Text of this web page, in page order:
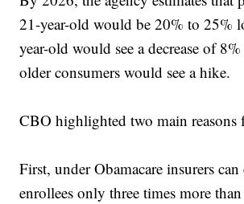
21-year-old would be 20% to 25%
year-old would see a decrease of
older consumers would see a hike.
CBO highlighted two main reasons
First, under Obamacare insurers
enrollees only three times more